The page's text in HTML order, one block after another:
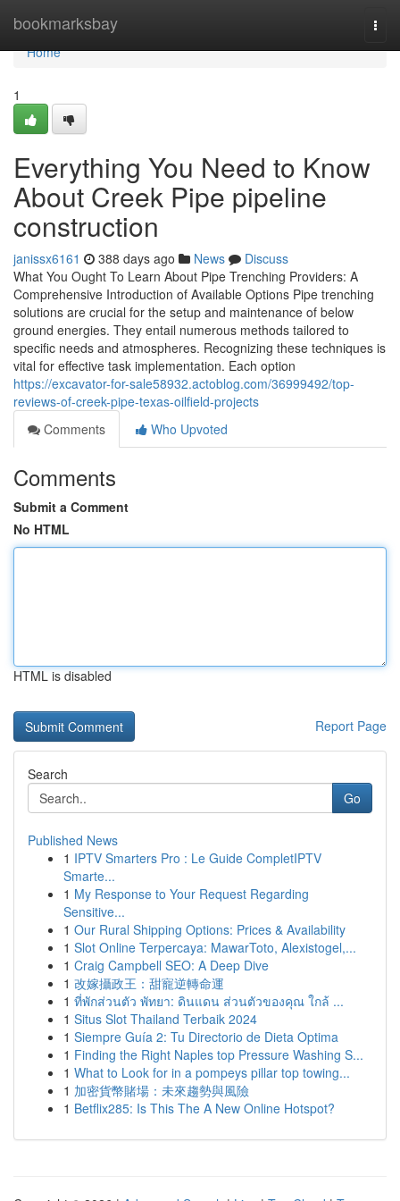
bookmarksbay
Home
Home
1
Everything You Need to Know
About Creek Pipe pipeline
construction
janissx6161 388 days ago News
Discuss
What You Ought To Learn About Pipe Trenching Providers: A
Comprehensive Introduction of Available Options Pipe trenching
solutions are crucial for the setup and maintenance of below
ground energies. They entail numerous methods tailored to
specific needs and atmospheres. Recognizing these techniques is
vital for effective task implementation. Each option
https://excavator-for-sale58932.actoblog.com/36999492/top-
reviews-of-creek-pipe-texas-oilfield-projects
Comments
Who Upvoted
Comments
Submit a Comment
No HTML
HTML is disabled
Report Page
Search
Go
Published News
1 IPTV Smarters Pro : Le Guide CompletIPTV
Smarte...
1 My Response to Your Request Regarding
Sensitive...
1 Our Rural Shipping Options: Prices & Availability
1 Slot Online Terpercaya: MawarToto, Alexistogel,...
1 Craig Campbell SEO: A Deep Dive
1 改嫁攝政王：甜寵逆轉命運
1 ที่พักส่วนตัว พัทยา: ดินแดน ส่วนตัวของคุณ ใกล้ ...
1 Situs Slot Thailand Terbaik 2024
1 Siempre Guía 2: Tu Directorio de Dieta Optima
1 Finding the Right Naples top Pressure Washing S...
1 What to Look for in a pompeys pillar top towing...
1 加密貨幣賭場：未來趨勢與風險
1 Betflix285: Is This The A New Online Hotspot?